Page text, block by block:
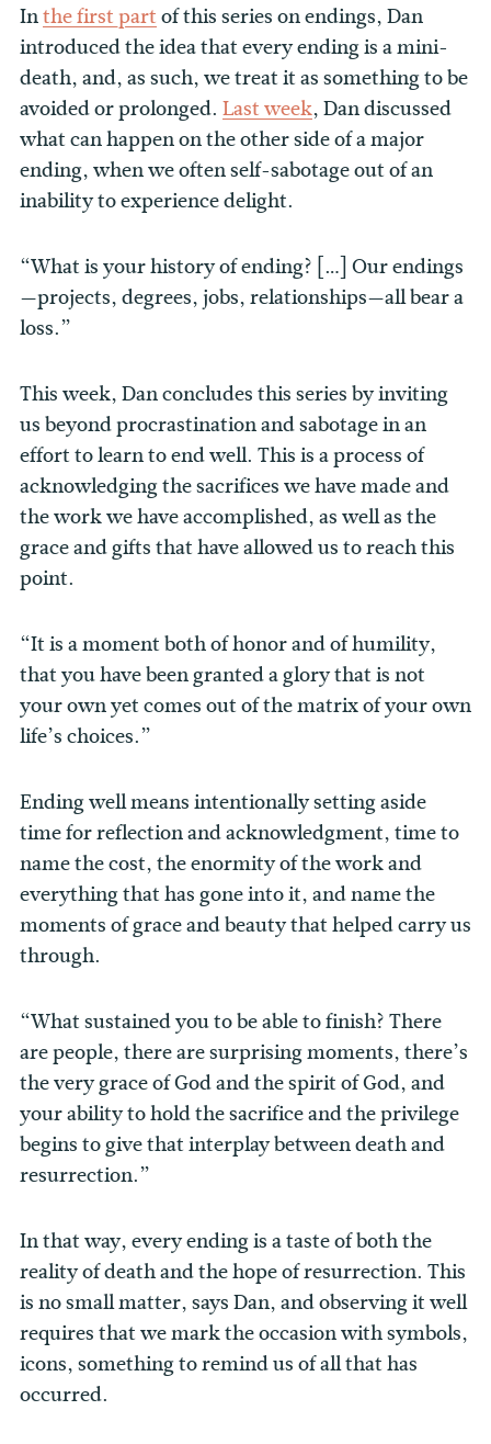
Inthe first partof this series on endings, Dan
introduced the idea that every ending is a mini-
death, and, as such, we treat it as something to be
avoided or prolonged. Last week, Dan discussed
what can happen on the other side of a major
ending, when we often self-sabotage out of an
inability to experience delight.
“What is your history of ending? […] Our endings
—projects, degrees, jobs, relationships—all bear a
loss.”
This week, Dan concludes this series by inviting
us beyond procrastination and sabotage in an
effort to learn to end well. This is a process of
acknowledging the sacrifices we have made and
the work we have accomplished, as well as the
grace and gifts that have allowed us to reach this
point.
“It is a moment both of honor and of humility,
that you have been granted a glory that is not
your own yet comes out of the matrix of your own
life’s choices.”
Ending well means intentionally setting aside
time for reflection and acknowledgment, time to
name the cost, the enormity of the work and
everything that has gone into it, and name the
moments of grace and beauty that helped carry us
through.
“What sustained you to be able to finish? There
are people, there are surprising moments, there’s
the very grace of God and the spirit of God, and
your ability to hold the sacrifice and the privilege
begins to give that interplay between death and
resurrection.”
In that way, every ending is a taste of both the
reality of death and the hope of resurrection. This
is no small matter, says Dan, and observing it well
requires that we mark the occasion with symbols,
icons, something to remind us of all that has
occurred.